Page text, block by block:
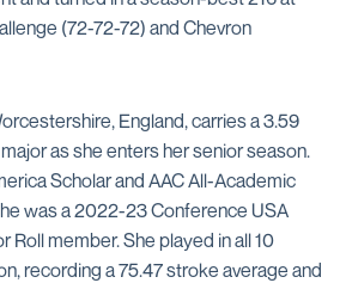
(72-72-72) and Chevron
England, carries a 3.59
as she enters her senior season.
Scholar and AAC All-Academic
was a 2022-23 Conference USA
Roll member. She played in all 10
recording a 75.47 stroke average and